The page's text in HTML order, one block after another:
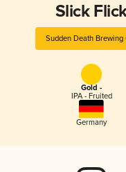
Slick
Sudden Death Brewing
Gold -
IPA - Fruited
Germany